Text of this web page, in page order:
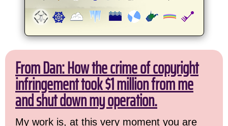
From Dan: How the crime of copyright
infringement took $1 million from me
and shut down my operation.
My work is, at this very moment you are